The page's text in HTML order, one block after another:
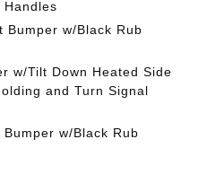
Handles
Bumper w/Black Rub
w/Tilt Down Heated Side
and Turn Signal
w/Black Rub